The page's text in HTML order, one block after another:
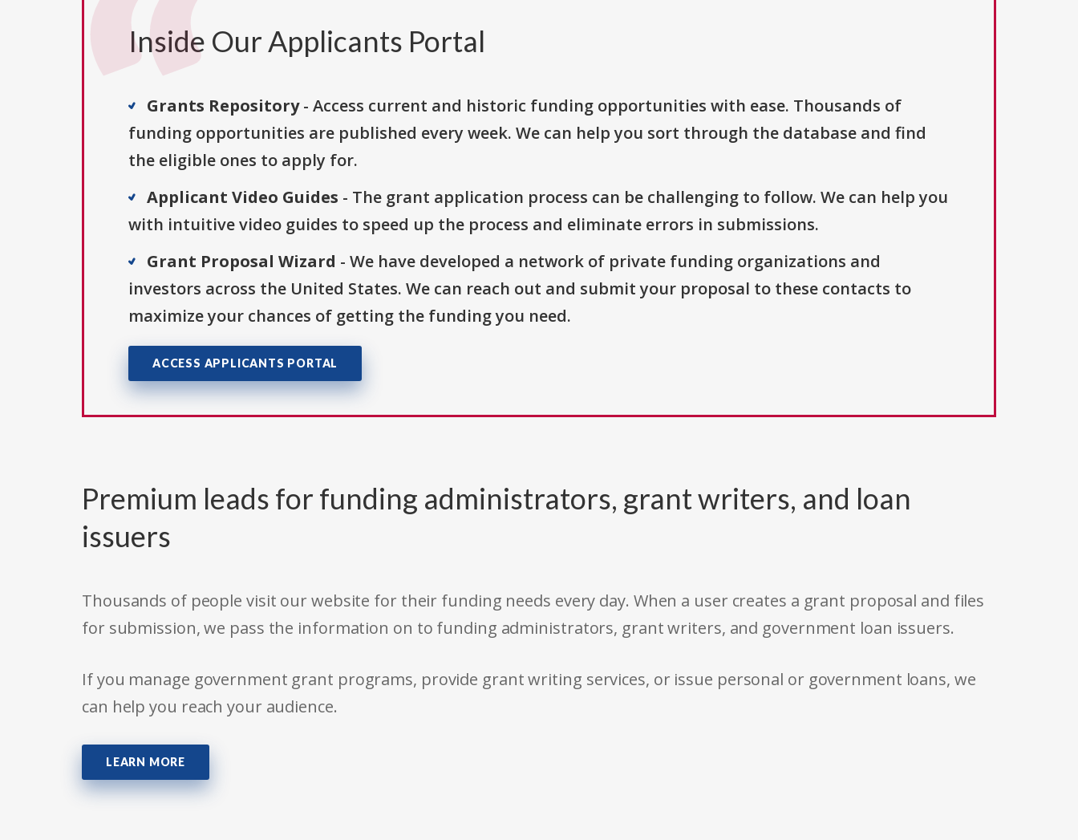
Inside Our Applicants Portal
Grants Repository- Access current and historic funding opportunities with ease. Thousands of
funding opportunities are published every week. We can help you sort through the database and find
the eligible ones to apply for.
Applicant Video Guides - The grant application process can be challenging to follow. We can help you
with intuitive video guides to speed up the process and eliminate errors in submissions.
Grant Proposal Wizard - We have developed a network of private funding organizations and
investors across the United States. We can reach out and submit your proposal to these contacts to
maximize your chances of getting the funding you need.
ACCESS APPLICANTS PORTAL
Premium leads for funding administrators, grant writers, and loan
issuers
Thousands of people visit our website for their funding needs every day. When a user creates a grant proposal and files
for submission, we pass the information on to funding administrators, grant writers, and government loan issuers.
If you manage government grant programs, provide grant writing services, or issue personal or government loans, we
can help you reach your audience.
LEARN MORE